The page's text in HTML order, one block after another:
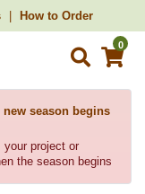
How to Order
0
season begins
project or
the season begins